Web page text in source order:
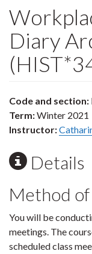
Diary
Code and section:
Term:Winter 2021
Instructor:
Details
Method
You will be
meetings. The
scheduled class